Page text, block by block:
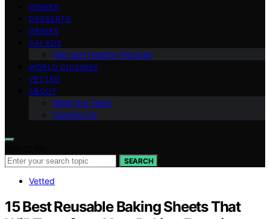
DINNER
DESSERTS
DRINKS
SALADS
Diet and Healthy Recipes
WORLD CUISINES
VETTED
ABOUT
Meet the Team
Contact Us
SEARCH
Vetted
15 Best Reusable Baking Sheets That